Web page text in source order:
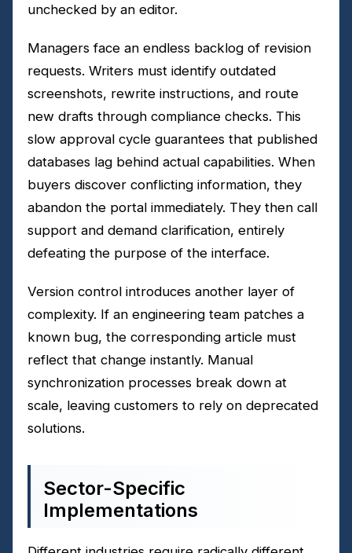
unchecked by an editor.
Managers face an endless backlog of revision
requests. Writers must identify outdated
screenshots, rewrite instructions, and route
new drafts through compliance checks. This
slow approval cycle guarantees that published
databases lag behind actual capabilities. When
buyers discover conflicting information, they
abandon the portal immediately. They then call
support and demand clarification, entirely
defeating the purpose of the interface.
Version control introduces another layer of
complexity. If an engineering team patches a
known bug, the corresponding article must
reflect that change instantly. Manual
synchronization processes break down at
scale, leaving customers to rely on deprecated
solutions.
Sector-Specific
Implementations